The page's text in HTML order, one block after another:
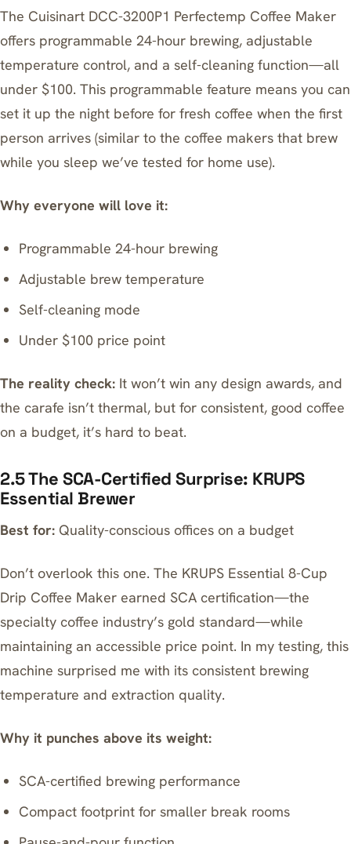
The Cuisinart DCC-3200P1 Perfectemp Coffee Maker
offers programmable 24-hour brewing, adjustable
temperature control, and a self-cleaning function—all
under $100. This programmable feature means you can
set it up the night before for fresh coffee when the first
person arrives (similar to the coffee makers that brew
while you sleep we’ve tested for home use).
Why everyone will love it:
Programmable 24-hour brewing
Adjustable brew temperature
Self-cleaning mode
Under $100 price point
The reality check: It won’t win any design awards, and
the carafe isn’t thermal, but for consistent, good coffee
on a budget, it’s hard to beat.
2.5 The SCA-Certified Surprise: KRUPS
Essential Brewer
Best for: Quality-conscious offices on a budget
Don’t overlook this one. The KRUPS Essential 8-Cup
Drip Coffee Maker earned SCA certification—the
specialty coffee industry’s gold standard—while
maintaining an accessible price point. In my testing, this
machine surprised me with its consistent brewing
temperature and extraction quality.
Why it punches above its weight:
SCA-certified brewing performance
Compact footprint for smaller break rooms